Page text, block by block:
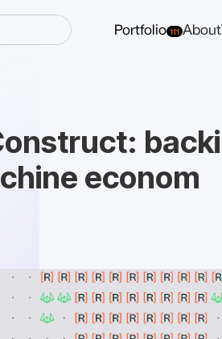
Portfolio 111 About
econom